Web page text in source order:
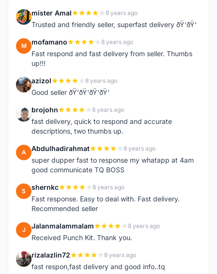
M mister Amal 8 years ago
Trusted and friendly seller, superfast delivery ðŸ‘ðŸ‘
M mofamano 8 years ago
Fast respond and fast delivery from seller. Thumbs
up!!!
A azizol 8 years ago
Good seller ðŸ‘ðŸ‘ðŸ‘ðŸ‘
B brojohn 8 years ago
fast delivery, quick to respond and accurate
descriptions, two thumbs up.
A Abdulhadirahmat 8 years ago
super dupper fast to response my whatapp at 4am
good communicate TQ BOSS
S shernkc 8 years ago
Fast response. Easy to deal with. Fast delivery.
Recommended seller
J Jalanmalammalam 8 years ago
Received Punch Kit. Thank you.
R rizalazlin72 8 years ago
fast respon,fast delivery and good info..tq